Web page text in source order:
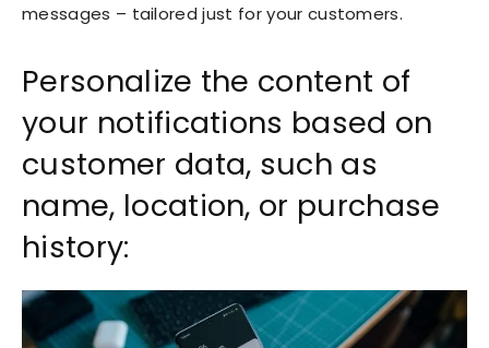
messages – tailored just for your customers.
Personalize the content of
your notifications based on
customer data, such as
name, location, or purchase
history: